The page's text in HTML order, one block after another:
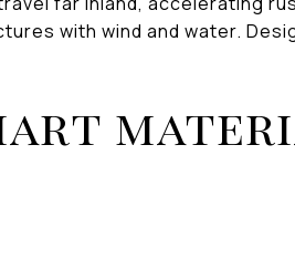
with wind and water.